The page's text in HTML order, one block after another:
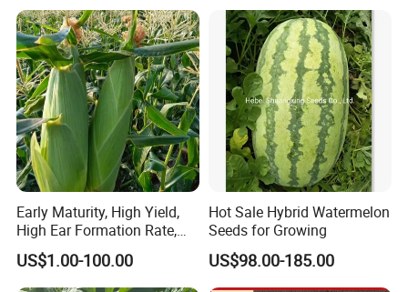
Early Maturity, High Yield,
High Ear Formation Rate,
High Ear Formation Rate
Sweet Corn Seeds
US$1.00-100.00
Hot Sale Hybrid Watermelon
Seeds for Growing
US$98.00-185.00